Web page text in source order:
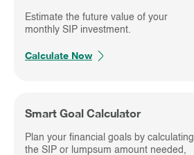
Estimate the future value of your
monthly SIP investment.
Calculate Now
Smart Goal Calculator
Plan your financial goals by calculating
the SIP or lumpsum amount needed,